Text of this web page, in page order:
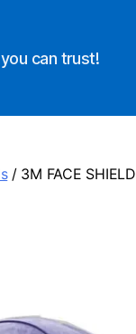
can trust!
/ 3M FACE SHIELD